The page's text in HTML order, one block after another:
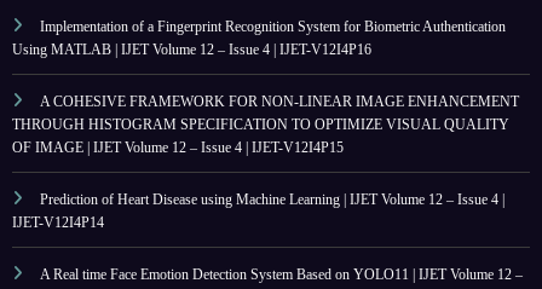
Implementation of a Fingerprint Recognition System for Biometric Authentication
Using MATLAB | IJET Volume 12 – Issue 4 | IJET-V12I4P16
A COHESIVE FRAMEWORK FOR NON-LINEAR IMAGE ENHANCEMENT
THROUGH HISTOGRAM SPECIFICATION TO OPTIMIZE VISUAL QUALITY
OF IMAGE | IJET Volume 12 – Issue 4 | IJET-V12I4P15
Prediction of Heart Disease using Machine Learning | IJET Volume 12 – Issue 4 |
IJET-V12I4P14
A Real time Face Emotion Detection System Based on YOLO11 | IJET Volume 12 –